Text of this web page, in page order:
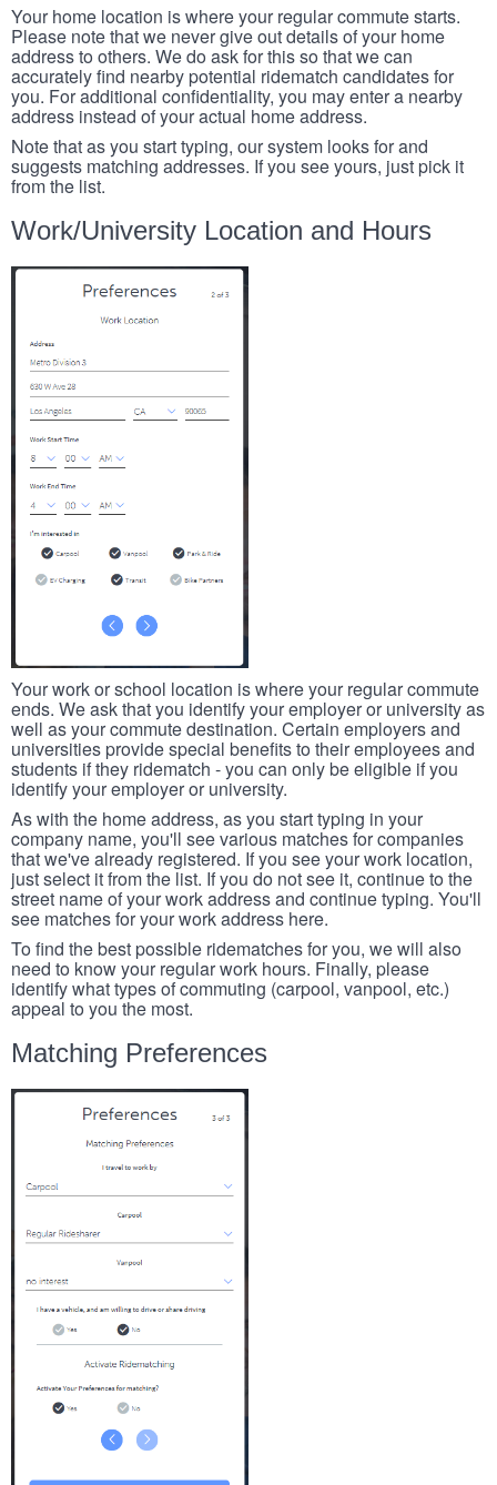
Your home location is where your regular commute starts.
Please note that we never give out details of your home
address to others. We do ask for this so that we can
accurately find nearby potential ridematch candidates for
you. For additional confidentiality, you may enter a nearby
address instead of your actual home address.
Note that as you start typing, our system looks for and
suggests matching addresses. If you see yours, just pick it
from the list.
Work/University Location and Hours
Your work or school location is where your regular commute
ends. We ask that you identify your employer or university as
well as your commute destination. Certain employers and
universities provide special benefits to their employees and
students if they ridematch - you can only be eligible if you
identify your employer or university.
As with the home address, as you start typing in your
company name, you'll see various matches for companies
that we've already registered. If you see your work location,
just select it from the list. If you do not see it, continue to the
street name of your work address and continue typing. You'll
see matches for your work address here.
To find the best possible ridematches for you, we will also
need to know your regular work hours. Finally, please
identify what types of commuting (carpool, vanpool, etc.)
appeal to you the most.
Matching Preferences